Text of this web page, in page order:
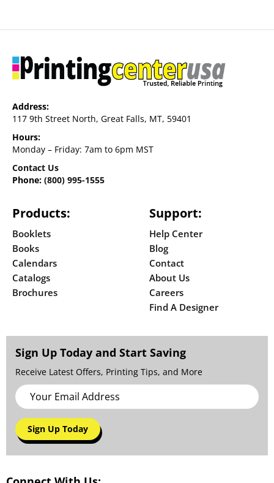
Address:
117 9th Street North, Great Falls, MT, 59401
Hours:
Monday – Friday: 7am to 6pm MST
Contact Us
Phone: (800) 995-1555
Products:
Booklets
Books
Calendars
Catalogs
Brochures
Support:
Help Center
Blog
Contact
About Us
Careers
Find A Designer
Sign Up Today and Start Saving
Receive Latest Offers, Printing Tips, and More
Sign Up Today